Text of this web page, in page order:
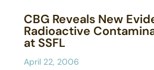
CBG Reveals New
Radioactive
at SSFL
April 22, 2006